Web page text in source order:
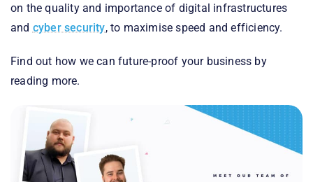
on the quality and importance of digital infrastructures
and cyber security, to maximise speed and efficiency.
Find out how we can future-proof your business by
reading more.